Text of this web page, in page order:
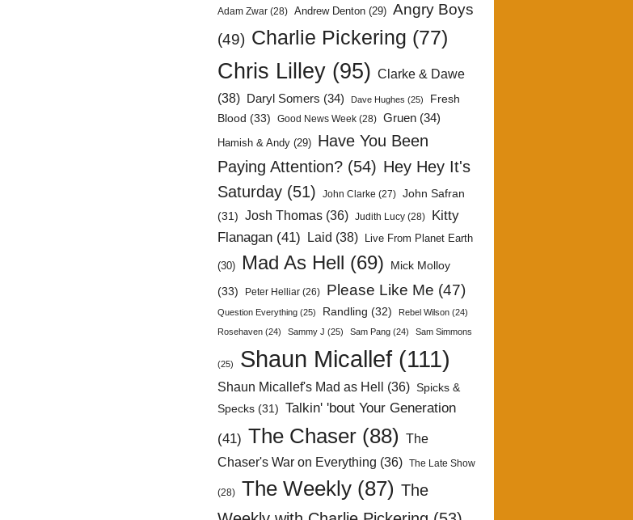
Adam Zwar (28) Andrew Denton (29) Angry Boys
(49) Charlie Pickering (77)
Chris Lilley (95) Clarke & Dawe
(38)
Daryl Somers (34) Dave Hughes (25)
Fresh
Blood (33) Good News Week (28) Gruen (34)
Hamish & Andy (29) Have You Been
Paying Attention? (54) Hey Hey It's
Saturday (51) John Clarke (27) John Safran
(31) Josh Thomas (36) Judith Lucy (28)
Kitty
Flanagan (41) Laid (38) Live From Planet Earth
(30) Mad As Hell (69)
Mick Molloy
(33)
Peter Helliar (26) Please Like Me (47)
Question Everything (25) Randling (32) Rebel Wilson (24)
Rosehaven (24) Sammy J (25) Sam Pang (24) Sam Simmons
(25) Shaun Micallef (111)
Shaun Micallef's Mad as Hell (36) Spicks &
Specks (31) Talkin' 'bout Your Generation
(41) The Chaser (88)
The
Chaser's War on Everything (36) The Late Show
(28) The Weekly (87) The